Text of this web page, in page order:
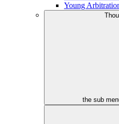
Young
the sub